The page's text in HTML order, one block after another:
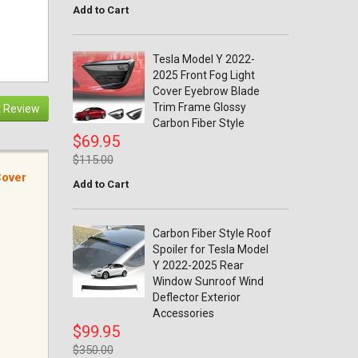
Add to Cart
Tesla Model Y 2022-
2025 Front Fog Light
Cover Eyebrow Blade
Trim Frame Glossy
Carbon Fiber Style
$69.95
$115.00
Add to Cart
Carbon Fiber Style Roof
Spoiler for Tesla Model
Y 2022-2025 Rear
Window Sunroof Wind
Deflector Exterior
Accessories
$99.95
$350.00